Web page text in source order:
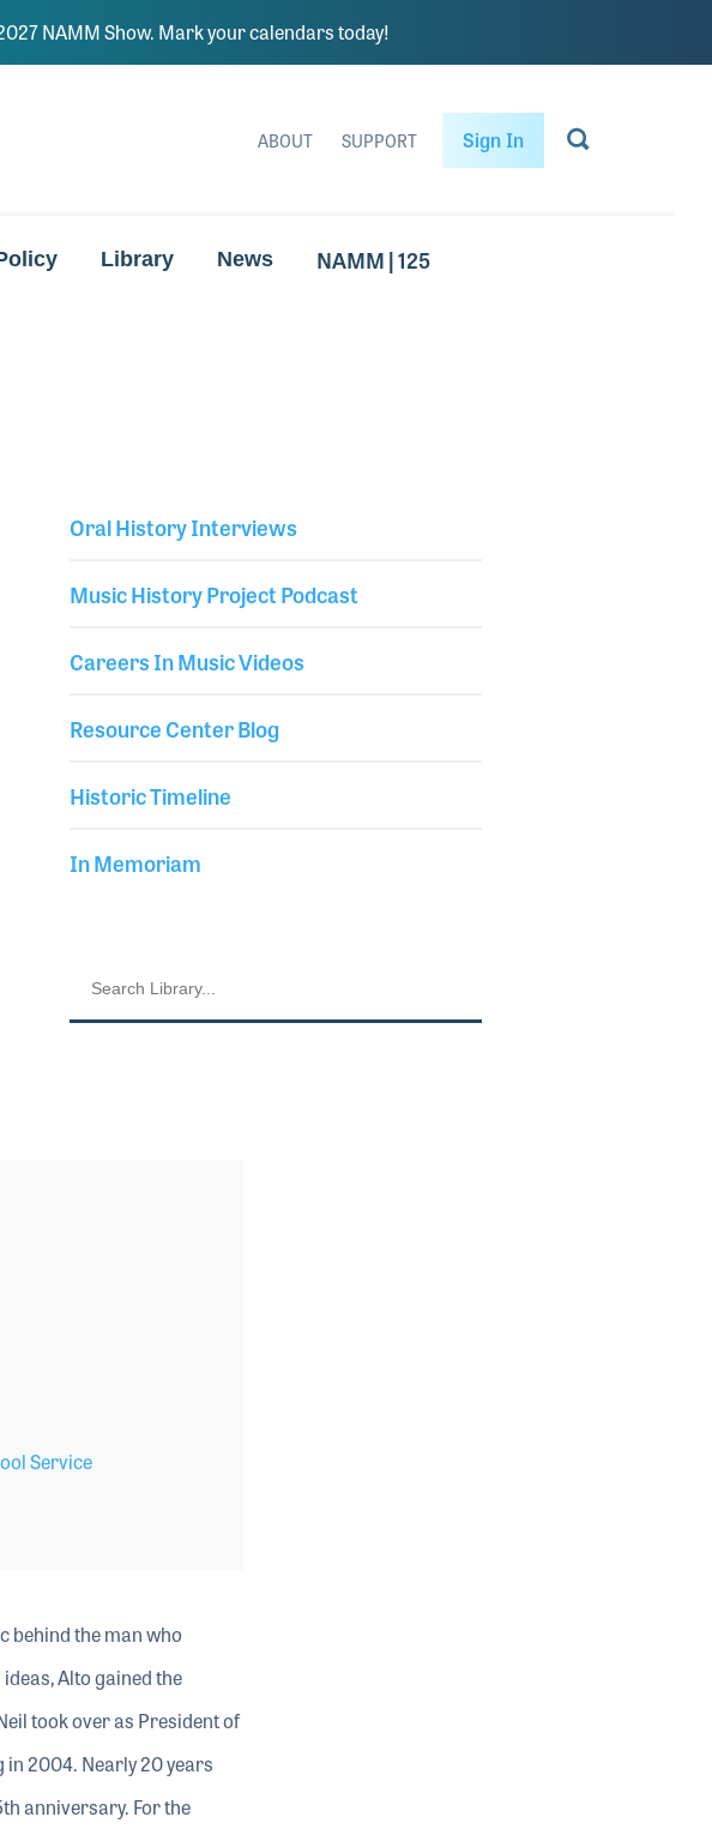
NAMM Show. Mark your calendars today!
ABOUT SUPPORT Sign In
Library News NAMM | 125
Oral History Interviews
Music History Project Podcast
Careers In Music Videos
Resource Center Blog
Historic Timeline
In Memoriam
Service
behind the man who
Alto gained the
took over as President of
in 2004. Nearly 20 years
anniversary. For the